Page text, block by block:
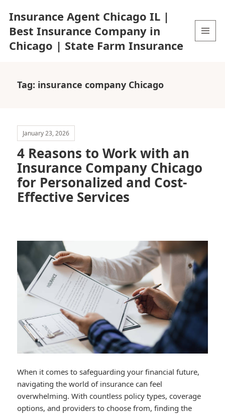
Insurance Agent Chicago IL |
Best Insurance Company in
Chicago | State Farm Insurance
Tag: insurance company Chicago
January 23, 2026
4 Reasons to Work with an
Insurance Company Chicago
for Personalized and Cost-
Effective Services
When it comes to safeguarding your financial future,
navigating the world of insurance can feel
overwhelming. With countless policy types, coverage
options, and providers to choose from, finding the